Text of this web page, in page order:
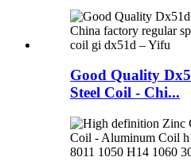
Good Quality
Steel Coil - Chi...